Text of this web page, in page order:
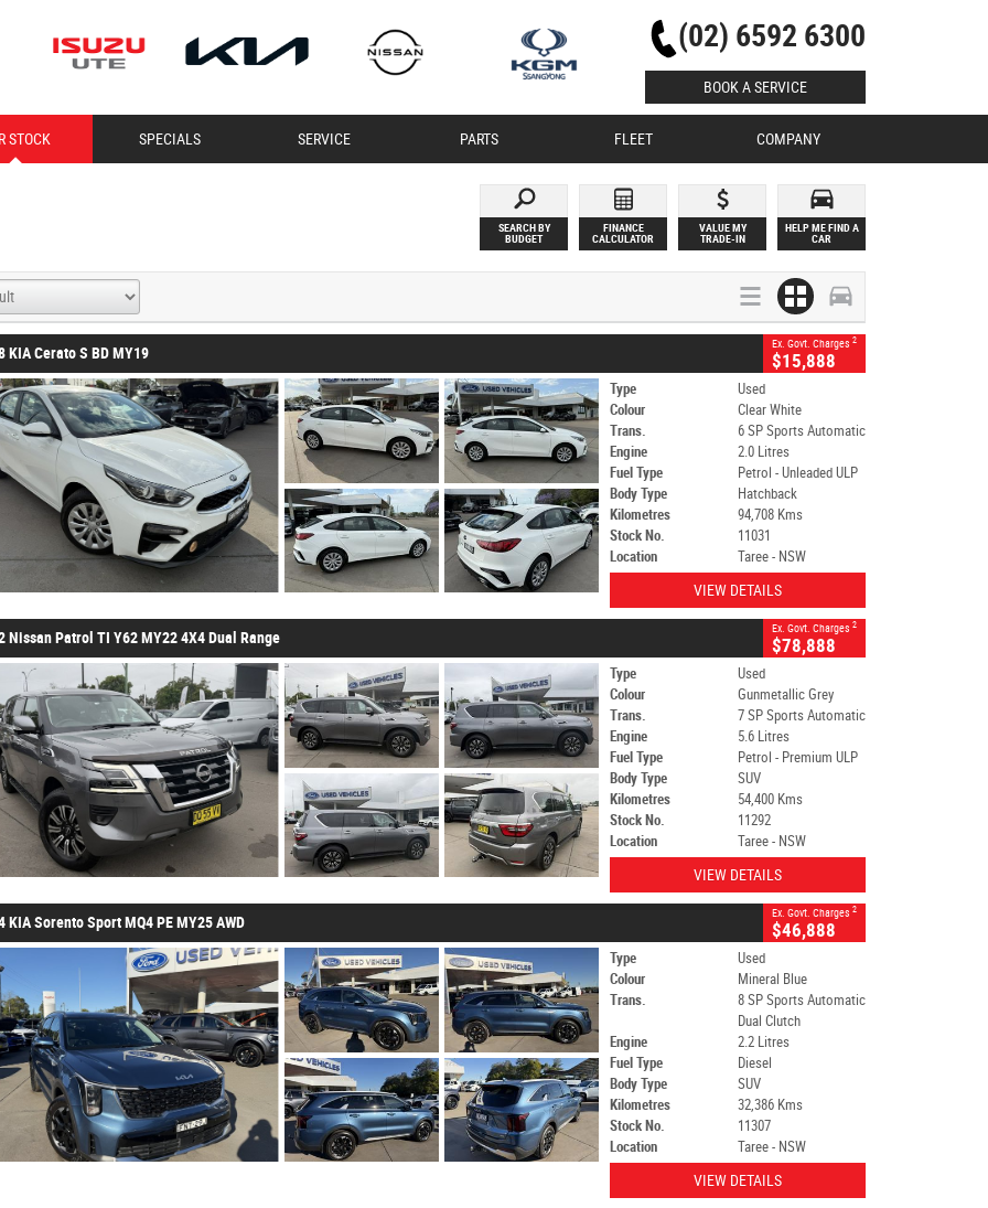
(02) 6592 6300
BOOK A SERVICE
STOCK SPECIALS SERVICE PARTS FLEET COMPANY
SEARCH BY
BUDGET
FINANCE
CALCULATOR
VALUE MY
TRADE-IN
HELP ME FIND A
CAR
KIA Cerato S BD MY19
Ex. Govt. Charges 2
$15,888
Type
Used
Colour
Clear White
Trans.
6 SP Sports Automatic
Engine
2.0 Litres
Fuel Type
Petrol - Unleaded ULP
Body Type
Hatchback
Kilometres
94,708 Kms
Stock No.
11031
Location
Taree - NSW
VIEW DETAILS
Nissan Patrol TI Y62 MY22 4X4 Dual Range
Ex. Govt. Charges 2
$78,888
Type
Used
Colour
Gunmetallic Grey
Trans.
7 SP Sports Automatic
Engine
5.6 Litres
Fuel Type
Petrol - Premium ULP
Body Type
SUV
Kilometres
54,400 Kms
Stock No.
11292
Location
Taree - NSW
VIEW DETAILS
KIA Sorento Sport MQ4 PE MY25 AWD
Ex. Govt. Charges 2
$46,888
Type
Used
Colour
Mineral Blue
Trans.
8 SP Sports Automatic
Dual Clutch
Engine
2.2 Litres
Fuel Type
Diesel
Body Type
SUV
Kilometres
32,386 Kms
Stock No.
11307
Location
Taree - NSW
VIEW DETAILS